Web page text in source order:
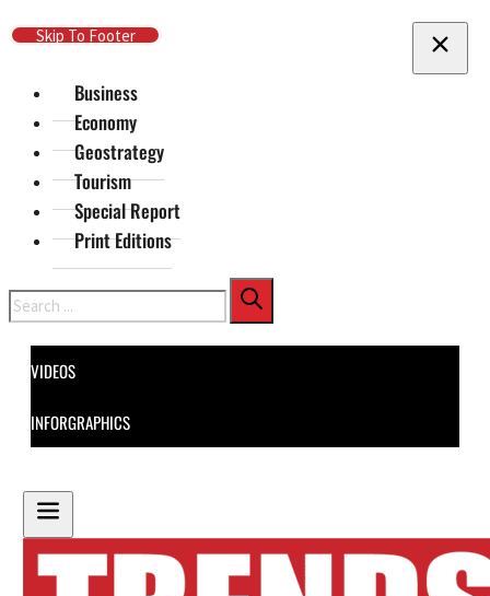
Skip To Main Content
Skip To Footer
Business
Economy
Geostrategy
Tourism
Special Report
Print Editions
Search
VIDEOS
INFORGRAPHICS